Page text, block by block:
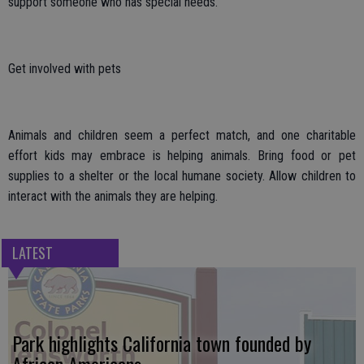
Get involved with pets
Animals and children seem a perfect match, and one charitable
effort kids may embrace is helping animals. Bring food or pet
supplies to a shelter or the local humane society. Allow children to
interact with the animals they are helping.
LATEST
Park highlights California town founded by